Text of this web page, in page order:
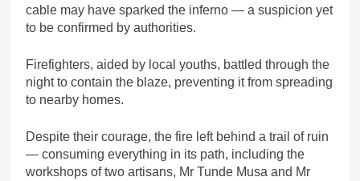
cable may have sparked the inferno — a suspicion yet
to be confirmed by authorities.
Firefighters, aided by local youths, battled through the
night to contain the blaze, preventing it from spreading
to nearby homes.
Despite their courage, the fire left behind a trail of ruin
— consuming everything in its path, including the
workshops of two artisans, Mr Tunde Musa and Mr